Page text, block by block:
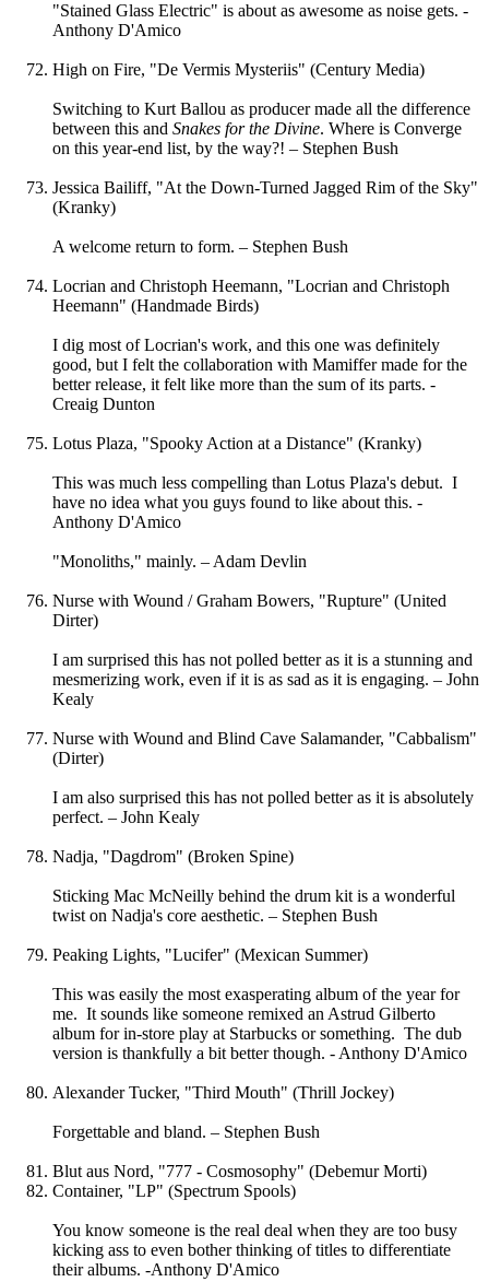
"Stained Glass Electric" is about as awesome as noise gets. -
Anthony D'Amico
High on Fire, "De Vermis Mysteriis" (Century Media)
Switching to Kurt Ballou as producer made all the difference
between this and Snakes for the Divine. Where is Converge
on this year-end list, by the way?! – Stephen Bush
Jessica Bailiff, "At the Down-Turned Jagged Rim of the Sky"
(Kranky)
A welcome return to form. – Stephen Bush
Locrian and Christoph Heemann, "Locrian and Christoph
Heemann" (Handmade Birds)
I dig most of Locrian's work, and this one was definitely
good, but I felt the collaboration with Mamiffer made for the
better release, it felt like more than the sum of its parts. -
Creaig Dunton
Lotus Plaza, "Spooky Action at a Distance" (Kranky)
This was much less compelling than Lotus Plaza's debut. I
have no idea what you guys found to like about this. -
Anthony D'Amico
"Monoliths," mainly. – Adam Devlin
Nurse with Wound / Graham Bowers, "Rupture" (United
Dirter)
I am surprised this has not polled better as it is a stunning and
mesmerizing work, even if it is as sad as it is engaging. – John
Kealy
Nurse with Wound and Blind Cave Salamander, "Cabbalism"
(Dirter)
I am also surprised this has not polled better as it is absolutely
perfect. – John Kealy
Nadja, "Dagdrom" (Broken Spine)
Sticking Mac McNeilly behind the drum kit is a wonderful
twist on Nadja's core aesthetic. – Stephen Bush
Peaking Lights, "Lucifer" (Mexican Summer)
This was easily the most exasperating album of the year for
me. It sounds like someone remixed an Astrud Gilberto
album for in-store play at Starbucks or something. The dub
version is thankfully a bit better though. - Anthony D'Amico
Alexander Tucker, "Third Mouth" (Thrill Jockey)
Forgettable and bland. – Stephen Bush
Blut aus Nord, "777 - Cosmosophy" (Debemur Morti)
Container, "LP" (Spectrum Spools)
You know someone is the real deal when they are too busy
kicking ass to even bother thinking of titles to differentiate
their albums. -Anthony D'Amico